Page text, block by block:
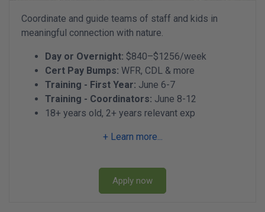
Coordinate and guide teams of staff and kids in
meaningful connection with nature.
Day or Overnight: $840–$1256/week
Cert Pay Bumps: WFR, CDL & more
Training - First Year: June 6-7
Training - Coordinators: June 8-12
18+ years old, 2+ years relevant exp
+ Learn more...
Apply now